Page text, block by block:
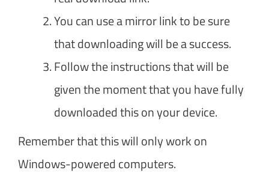
You can use a mirror link to be sure
that downloading will be a success.
Follow the instructions that will be
given the moment that you have fully
downloaded this on your device.
Remember that this will only work on
Windows-powered computers.